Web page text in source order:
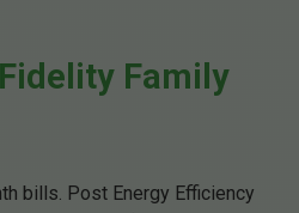
Family
bills. Post Energy Efficiency